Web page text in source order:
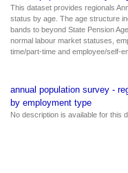
This dataset provides regionals
status by age. The age structure
bands to beyond State Pension
normal labour market statuses,
time/part-time and employee/self-
annual population survey -
by employment type
No description is available for this